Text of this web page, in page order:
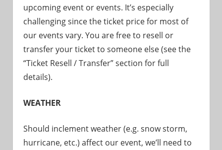
upcoming event or events. It’s especially
challenging since the ticket price for most of
our events vary. You are free to resell or
transfer your ticket to someone else (see the
“Ticket Resell / Transfer” section for full
details).
WEATHER
Should inclement weather (e.g. snow storm,
hurricane, etc.) affect our event, we’ll need to